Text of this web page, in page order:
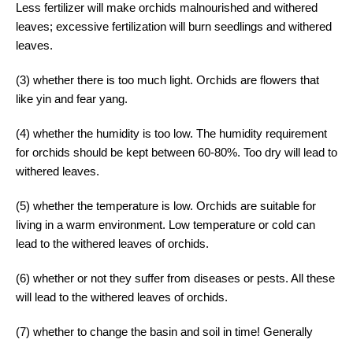
Less fertilizer will make orchids malnourished and withered
leaves; excessive fertilization will burn seedlings and withered
leaves.
(3) whether there is too much light. Orchids are flowers that
like yin and fear yang.
(4) whether the humidity is too low. The humidity requirement
for orchids should be kept between 60-80%. Too dry will lead to
withered leaves.
(5) whether the temperature is low. Orchids are suitable for
living in a warm environment. Low temperature or cold can
lead to the withered leaves of orchids.
(6) whether or not they suffer from diseases or pests. All these
will lead to the withered leaves of orchids.
(7) whether to change the basin and soil in time! Generally